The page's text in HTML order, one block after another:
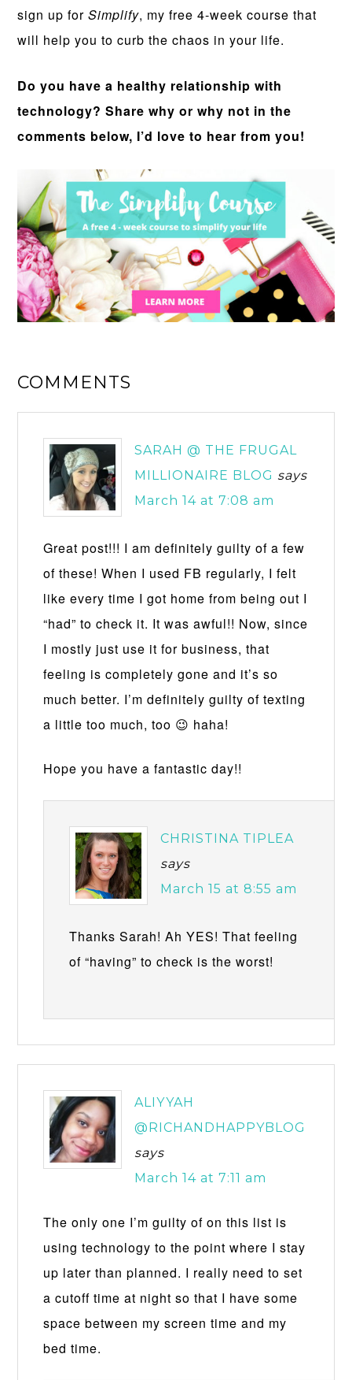
sign up forSimplify, my free 4-week course that
will help you to curb the chaos in your life.
Do you have a healthy relationship with
technology? Share why or why not in the
comments below, I’d love to hear from you!
COMMENTS
SARAH @ THE FRUGAL
MILLIONAIRE BLOG says
March 14 at 7:08 am
Great post!!! I am definitely guilty of a few
of these! When I used FB regularly, I felt
like every time I got home from being out I
“had” to check it. It was awful!! Now, since
I mostly just use it for business, that
feeling is completely gone and it’s so
much better. I’m definitely guilty of texting
a little too much, too 😉 haha!
Hope you have a fantastic day!!
CHRISTINA TIPLEA
says
March 15 at 8:55 am
Thanks Sarah! Ah YES! That feeling
of “having” to check is the worst!
ALIYYAH
@RICHANDHAPPYBLOG
says
March 14 at 7:11 am
The only one I’m guilty of on this list is
using technology to the point where I stay
up later than planned. I really need to set
a cutoff time at night so that I have some
space between my screen time and my
bed time.